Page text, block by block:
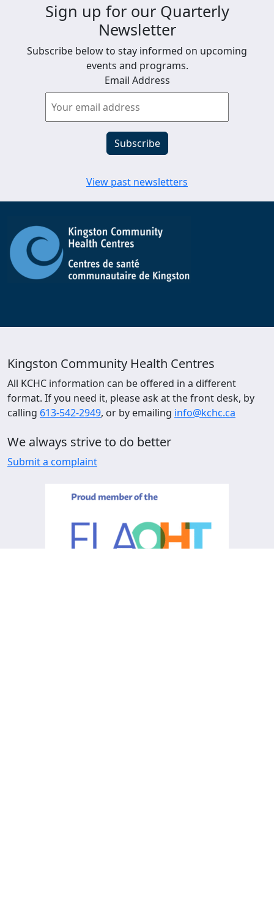
Sign up for our Quarterly
Newsletter
Subscribe below to stay informed on upcoming
events and programs.
Email Address
View past newsletters
Kingston Community Health Centres
All KCHC information can be offered in a different
format. If you need it, please ask at the front desk, by
calling 613-542-2949, or by emailing info@kchc.ca
We always strive to do better
Submit a complaint